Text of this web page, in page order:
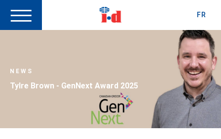
FR
NEWS
Tylre Brown - GenNext Award 2025